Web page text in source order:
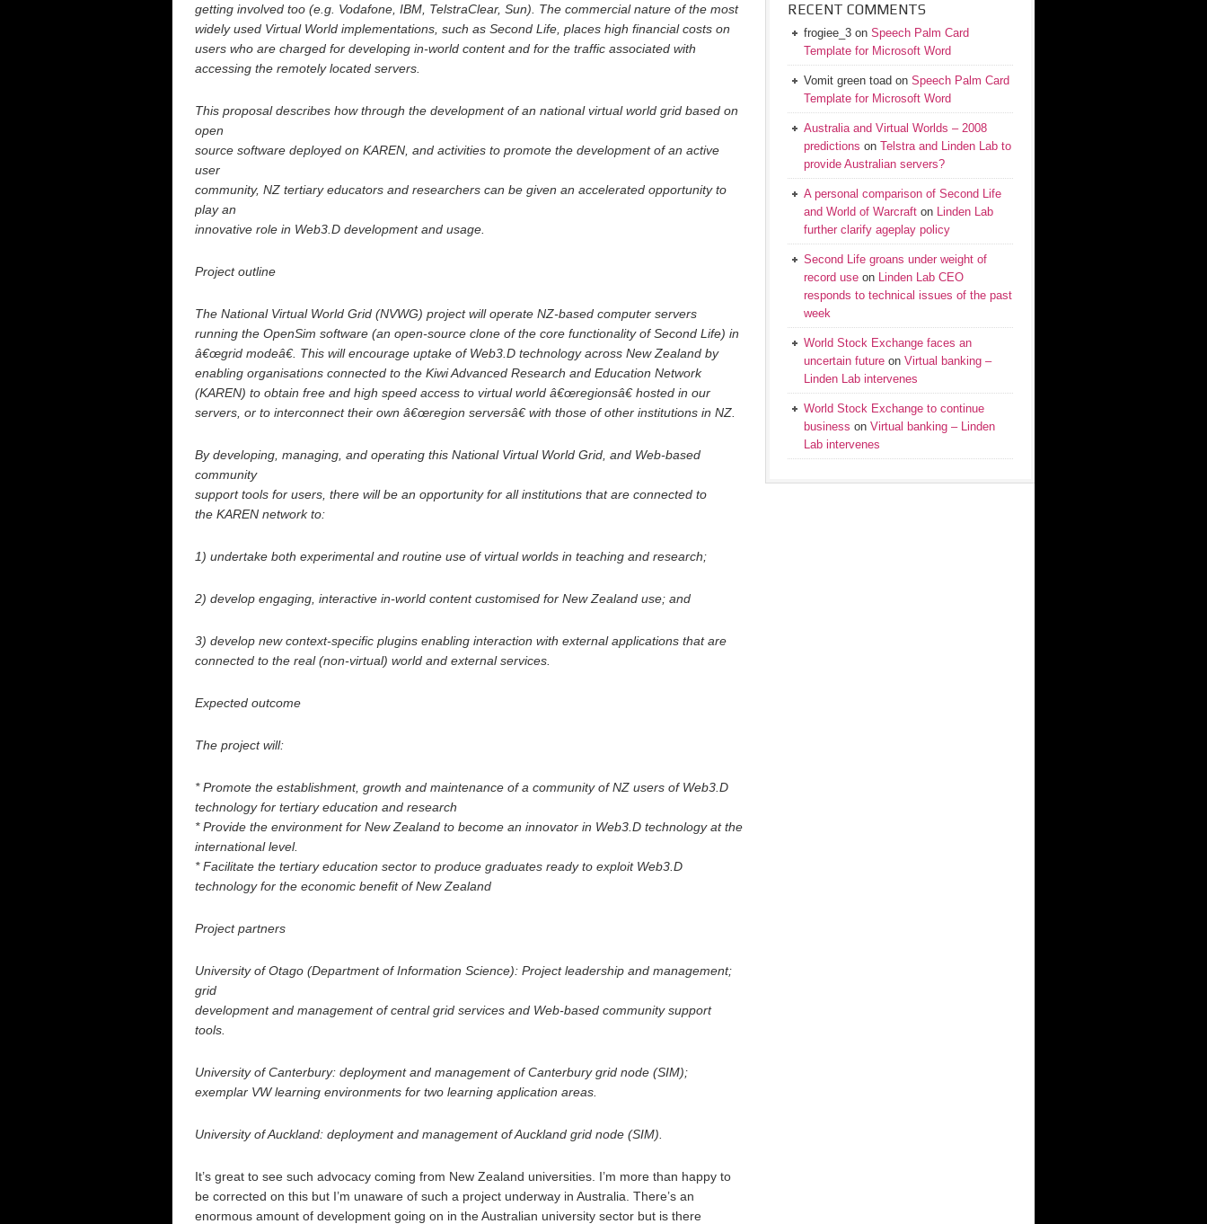
getting involved too (e.g. Vodafone, IBM, TelstraClear, Sun). The commercial nature of the most
widely used Virtual World implementations, such as Second Life, places high financial costs on
users who are charged for developing in-world content and for the traffic associated with
accessing the remotely located servers.
This proposal describes how through the development of an national virtual world grid based on
open
source software deployed on KAREN, and activities to promote the development of an active
user
community, NZ tertiary educators and researchers can be given an accelerated opportunity to
play an
innovative role in Web3.D development and usage.
Project outline
The National Virtual World Grid (NVWG) project will operate NZ-based computer servers
running the OpenSim software (an open-source clone of the core functionality of Second Life) in
â€œgrid modeâ€. This will encourage uptake of Web3.D technology across New Zealand by
enabling organisations connected to the Kiwi Advanced Research and Education Network
(KAREN) to obtain free and high speed access to virtual world â€œregionsâ€ hosted in our
servers, or to interconnect their own â€œregion serversâ€ with those of other institutions in NZ.
By developing, managing, and operating this National Virtual World Grid, and Web-based
community
support tools for users, there will be an opportunity for all institutions that are connected to
the KAREN network to:
1) undertake both experimental and routine use of virtual worlds in teaching and research;
2) develop engaging, interactive in-world content customised for New Zealand use; and
3) develop new context-specific plugins enabling interaction with external applications that are
connected to the real (non-virtual) world and external services.
Expected outcome
The project will:
* Promote the establishment, growth and maintenance of a community of NZ users of Web3.D
technology for tertiary education and research
* Provide the environment for New Zealand to become an innovator in Web3.D technology at the
international level.
* Facilitate the tertiary education sector to produce graduates ready to exploit Web3.D
technology for the economic benefit of New Zealand
Project partners
University of Otago (Department of Information Science): Project leadership and management;
grid
development and management of central grid services and Web-based community support
tools.
University of Canterbury: deployment and management of Canterbury grid node (SIM);
exemplar VW learning environments for two learning application areas.
University of Auckland: deployment and management of Auckland grid node (SIM).
It’s great to see such advocacy coming from New Zealand universities. I’m more than happy to
be corrected on this but I’m unaware of such a project underway in Australia. There’s an
enormous amount of development going on in the Australian university sector but is there
RECENT COMMENTS
frogiee_3 on Speech Palm Card
Template for Microsoft Word
Vomit green toad on Speech Palm Card
Template for Microsoft Word
Australia and Virtual Worlds – 2008
predictions on Telstra and Linden Lab to
provide Australian servers?
A personal comparison of Second Life
and World of Warcraft on Linden Lab
further clarify ageplay policy
Second Life groans under weight of
record use on Linden Lab CEO
responds to technical issues of the past
week
World Stock Exchange faces an
uncertain future on Virtual banking –
Linden Lab intervenes
World Stock Exchange to continue
business on Virtual banking – Linden
Lab intervenes